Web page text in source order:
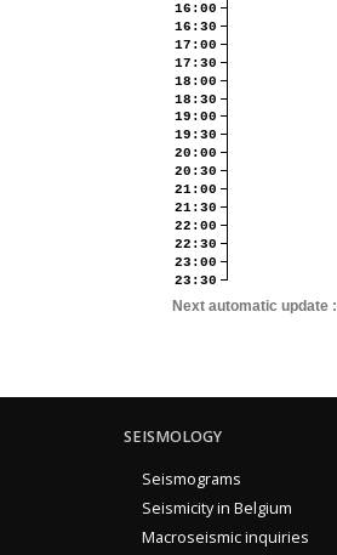
16:00
16:30
17:00
17:30
18:00
18:30
19:00
19:30
20:00
20:30
21:00
21:30
22:00
22:30
23:00
23:30
Next automatic update :
SEISMOLOGY
Seismograms
Seismicity in Belgium
Macroseismic inquiries